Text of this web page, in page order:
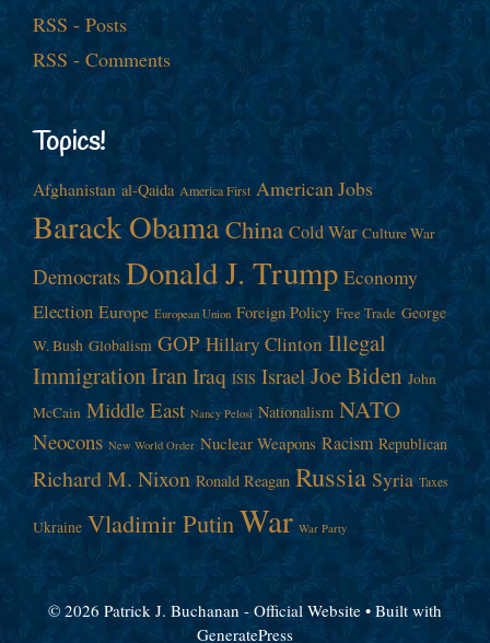
RSS - Posts
RSS - Comments
Topics!
Afghanistan al-Qaida America First American Jobs
Barack ObamaChina Cold War Culture War
Democrats Donald J. Trump Economy
Election Europe European Union Foreign Policy Free Trade George
W. Bush Globalism GOP Hillary Clinton Illegal
ImmigrationIranIraq ISIS Israel Joe Biden John
McCain Middle East Nancy Pelosi Nationalism NATO
Neocons New World Order Nuclear Weapons Racism Republican
Richard M. Nixon Ronald Reagan Russia Syria Taxes
Ukraine Vladimir PutinWar War Party
© 2026 Patrick J. Buchanan - Official Website • Built with
GeneratePress